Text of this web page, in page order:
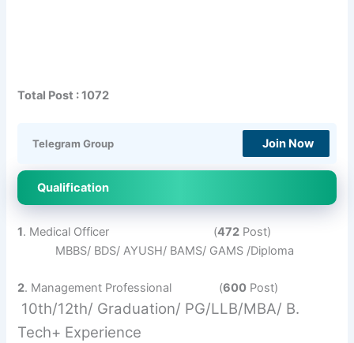
Total Post : 1072
Telegram Group Join Now
Qualification
1. Medical Officer (472 Post)
MBBS/ BDS/ AYUSH/ BAMS/ GAMS /Diploma
2. Management Professional (600 Post)
10th/12th/ Graduation/ PG/LLB/MBA/ B.
Tech+ Experience